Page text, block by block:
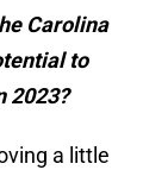
Carolina
to
2023?
a little